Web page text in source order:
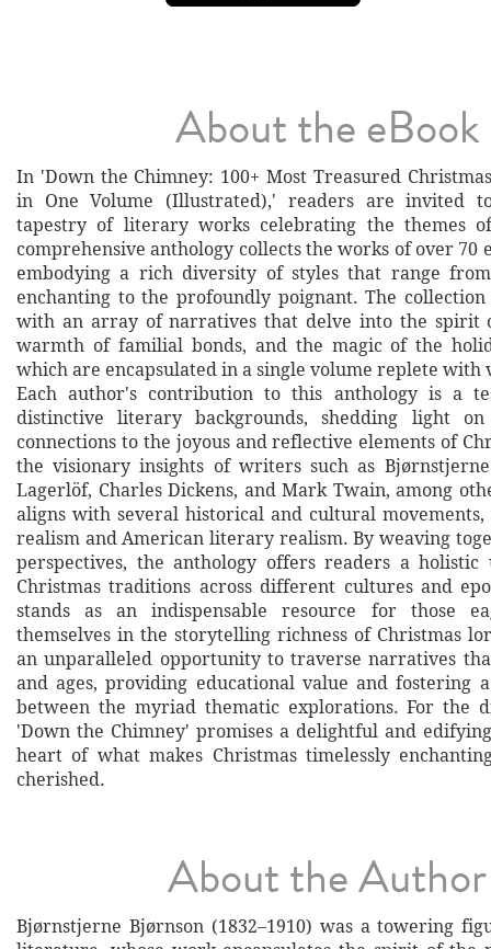
About the eBook
In 'Down the Chimney: 100+ Most Treasured
in One Volume (Illustrated),' readers are invited
tapestry of literary works celebrating the themes
comprehensive anthology collects the works of over 70
embodying a rich diversity of styles that range
enchanting to the profoundly poignant. The collection
with an array of narratives that delve into the spirit
warmth of familial bonds, and the magic of the
which are encapsulated in a single volume replete
Each author's contribution to this anthology is a
distinctive literary backgrounds, shedding light
connections to the joyous and reflective elements of
the visionary insights of writers such as Bjørnstjerne
Lagerlöf, Charles Dickens, and Mark Twain, among
aligns with several historical and cultural movements,
realism and American literary realism. By weaving
perspectives, the anthology offers readers a holistic
Christmas traditions across different cultures and
stands as an indispensable resource for those
themselves in the storytelling richness of Christmas
an unparalleled opportunity to traverse narratives
and ages, providing educational value and fostering
between the myriad thematic explorations. For the
'Down the Chimney' promises a delightful and
heart of what makes Christmas timelessly
cherished.
About the Author
Bjørnstjerne Bjørnson (1832–1910) was a towering